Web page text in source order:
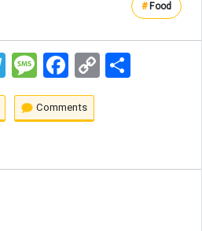
# Food
TelegramMessageFacebookCopy
Link
Comments